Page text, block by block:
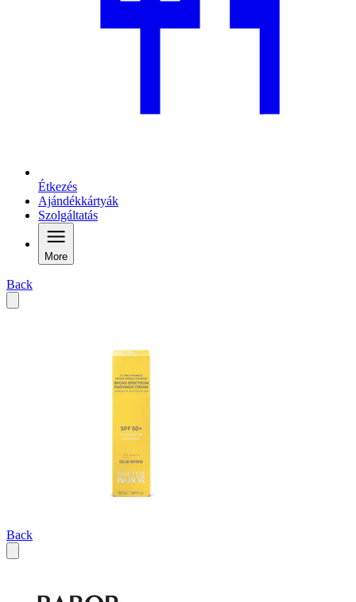
Étkezés
Ajándékkártyák
Szolgáltatás
More
Back
Back